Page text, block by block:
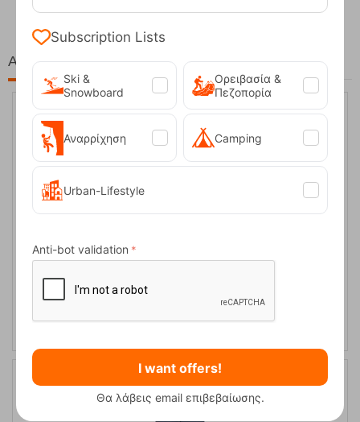
At the same price!
40%
Protest PRTHOLYMOLY True Black Women’s Softshell Snow
Subscription Lists
Ski &
Snowboard
Ορειβασία &
Πεζοπορία
Αναρρίχηση Camping
Urban-Lifestyle
Anti-bot validation
I want offers!
Θα λάβεις email επιβεβαίωσης.